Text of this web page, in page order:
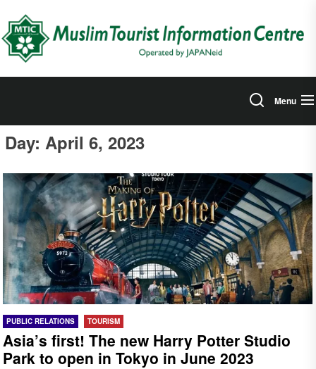
the
content
Menu
Day: April 6, 2023
PUBLIC RELATIONS TOURISM
Asia’s first! The new Harry Potter Studio
Park to open in Tokyo in June 2023